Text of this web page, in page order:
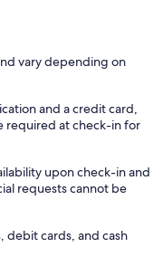
vary depending on
and a credit card,
required at check-in for
upon check-in and
requests cannot be
debit cards, and cash